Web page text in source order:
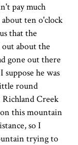
pay much
ten o'clock
that the
about the
gone out there
suppose he was
round
Richland Creek
this mountain
so I
trying to